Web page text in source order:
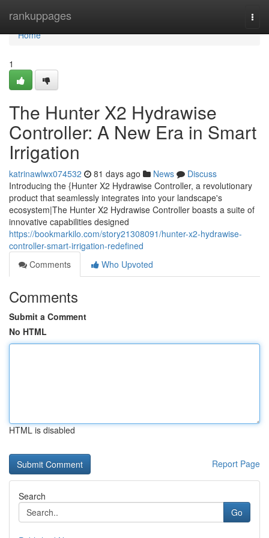
rankuppages
Home
Home
1
The Hunter X2 Hydrawise
Controller: A New Era in Smart
Irrigation
katrinawlwx074532 81 days ago News
Discuss
Introducing the {Hunter X2 Hydrawise Controller, a revolutionary
product that seamlessly integrates into your landscape's
ecosystem|The Hunter X2 Hydrawise Controller boasts a suite of
innovative capabilities designed
https://bookmarkilo.com/story21308091/hunter-x2-hydrawise-
controller-smart-irrigation-redefined
Comments
Who Upvoted
Comments
Submit a Comment
No HTML
HTML is disabled
Report Page
Search
Go